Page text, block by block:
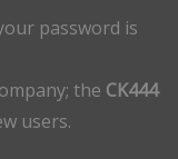
password is
the CK444
users.